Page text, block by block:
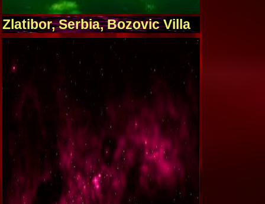
Zlatibor, Serbia, Bozovic Villa